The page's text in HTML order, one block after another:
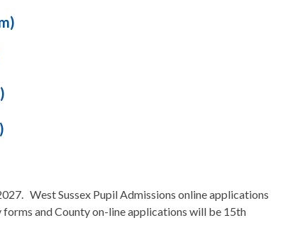
West Sussex Pupil Admissions online applications
and County on-line applications will be 15th